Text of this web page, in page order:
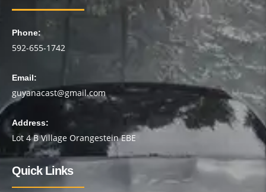
Phone:
592-655-1742
Email:
guyanacast@gmail.com
Address:
Lot 4 B Village Orangestein EBE
Quick Links